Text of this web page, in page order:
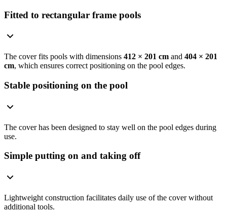
Fitted to rectangular frame pools
The cover fits pools with dimensions 412 × 201 cm and 404 × 201
cm, which ensures correct positioning on the pool edges.
Stable positioning on the pool
The cover has been designed to stay well on the pool edges during
use.
Simple putting on and taking off
Lightweight construction facilitates daily use of the cover without
additional tools.